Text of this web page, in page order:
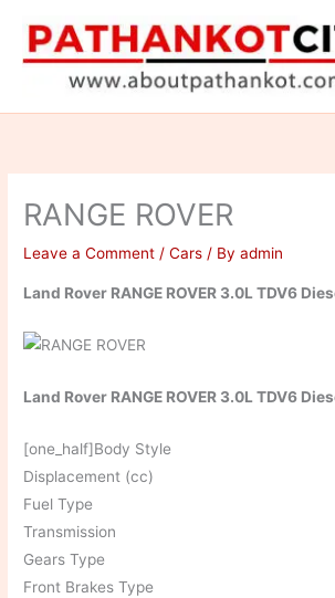
content
RANGE ROVER
Leave a Comment /Cars / Byadmin
Land Rover RANGE ROVER 3.0L TDV6
Land Rover RANGE ROVER 3.0L TDV6
[one_half]Body Style
Displacement (cc)
Fuel Type
Transmission
Gears Type
Front Brakes Type